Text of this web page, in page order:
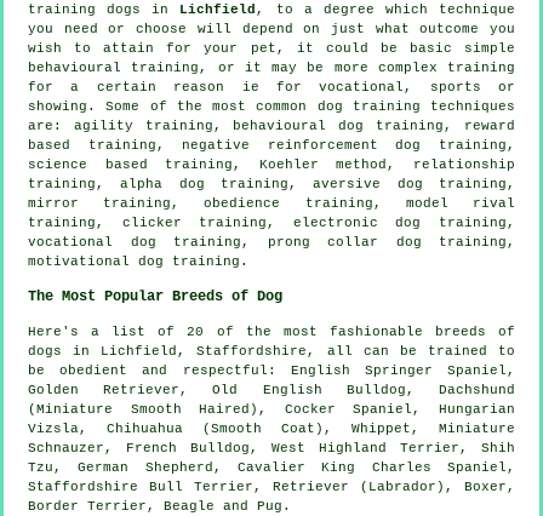
training dogs in Lichfield , to a degree which technique
you need or choose will depend on just what outcome you
wish to attain for your pet, it could be basic simple
behavioural training , or it may be more complex training
for a certain reason ie for vocational, sports or
showing. Some of the most common dog training techniques
are: agility training, behavioural dog training, reward
based training, negative reinforcement dog training,
science based training, Koehler method, relationship
training, alpha dog training, aversive dog training,
mirror training,obedience training, model rival
training, clicker training, electronic dog training,
vocational dog training,
prong collar dog training,
motivational dog training .
The Most Popular Breeds of Dog
Here's a list of 20 of the most fashionable breeds of
dogs in Lichfield, Staffordshire, all can be trained to
be obedient and respectful: English Springer Spaniel,
Golden Retriever,Old English Bulldog , Dachshund
(Miniature Smooth Haired), Cocker Spaniel, Hungarian
Vizsla, Chihuahua (Smooth Coat), Whippet , Miniature
Schnauzer, French Bulldog , West Highland Terrier , Shih
Tzu, German Shepherd, Cavalier King Charles Spaniel,
Staffordshire Bull Terrier, Retriever (Labrador), Boxer ,
Border Terrier , Beagle and Pug.